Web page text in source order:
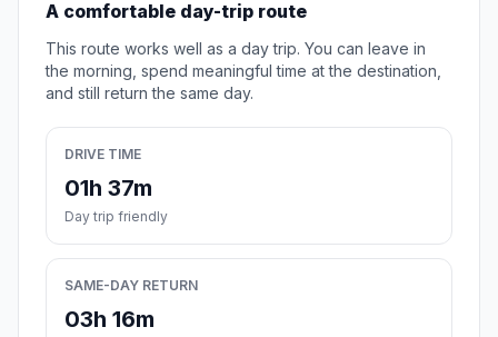
A comfortable day-trip route
This route works well as a day trip. You can leave in
the morning, spend meaningful time at the destination,
and still return the same day.
DRIVE TIME
01h 37m
Day trip friendly
SAME-DAY RETURN
03h 16m